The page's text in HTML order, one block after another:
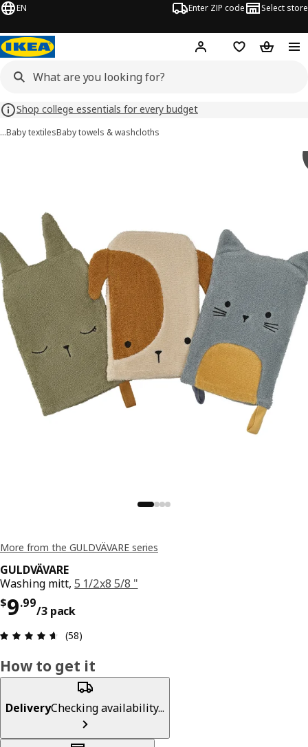
EN Enter ZIP code Select store
Hej! Log in or sign up
Favorites
Shop college essentials for every budget
…Baby textilesBaby towels & washcloths
More from the GULDVÄVARE series
GULDVÄVARE
Washing mitt,5 1/2x8 5/8 "
$9.99
/3 pack
Price $ 9.99/3 pack
Review: 4.6 out of 5 stars. Total reviews: 58
(58)
How to get it
DeliveryChecking availability...